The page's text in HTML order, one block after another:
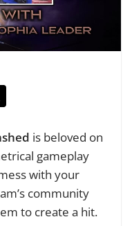
is beloved on
gameplay
with your
community
to create a hit.